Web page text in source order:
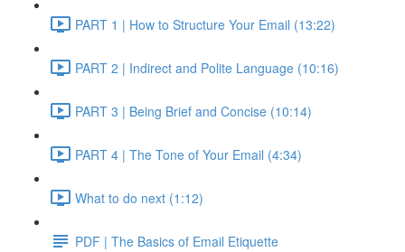
PART 1 | How to Structure Your Email (13:22)
PART 2 | Indirect and Polite Language (10:16)
PART 3 | Being Brief and Concise (10:14)
PART 4 | The Tone of Your Email (4:34)
What to do next (1:12)
PDF | The Basics of Email Etiquette